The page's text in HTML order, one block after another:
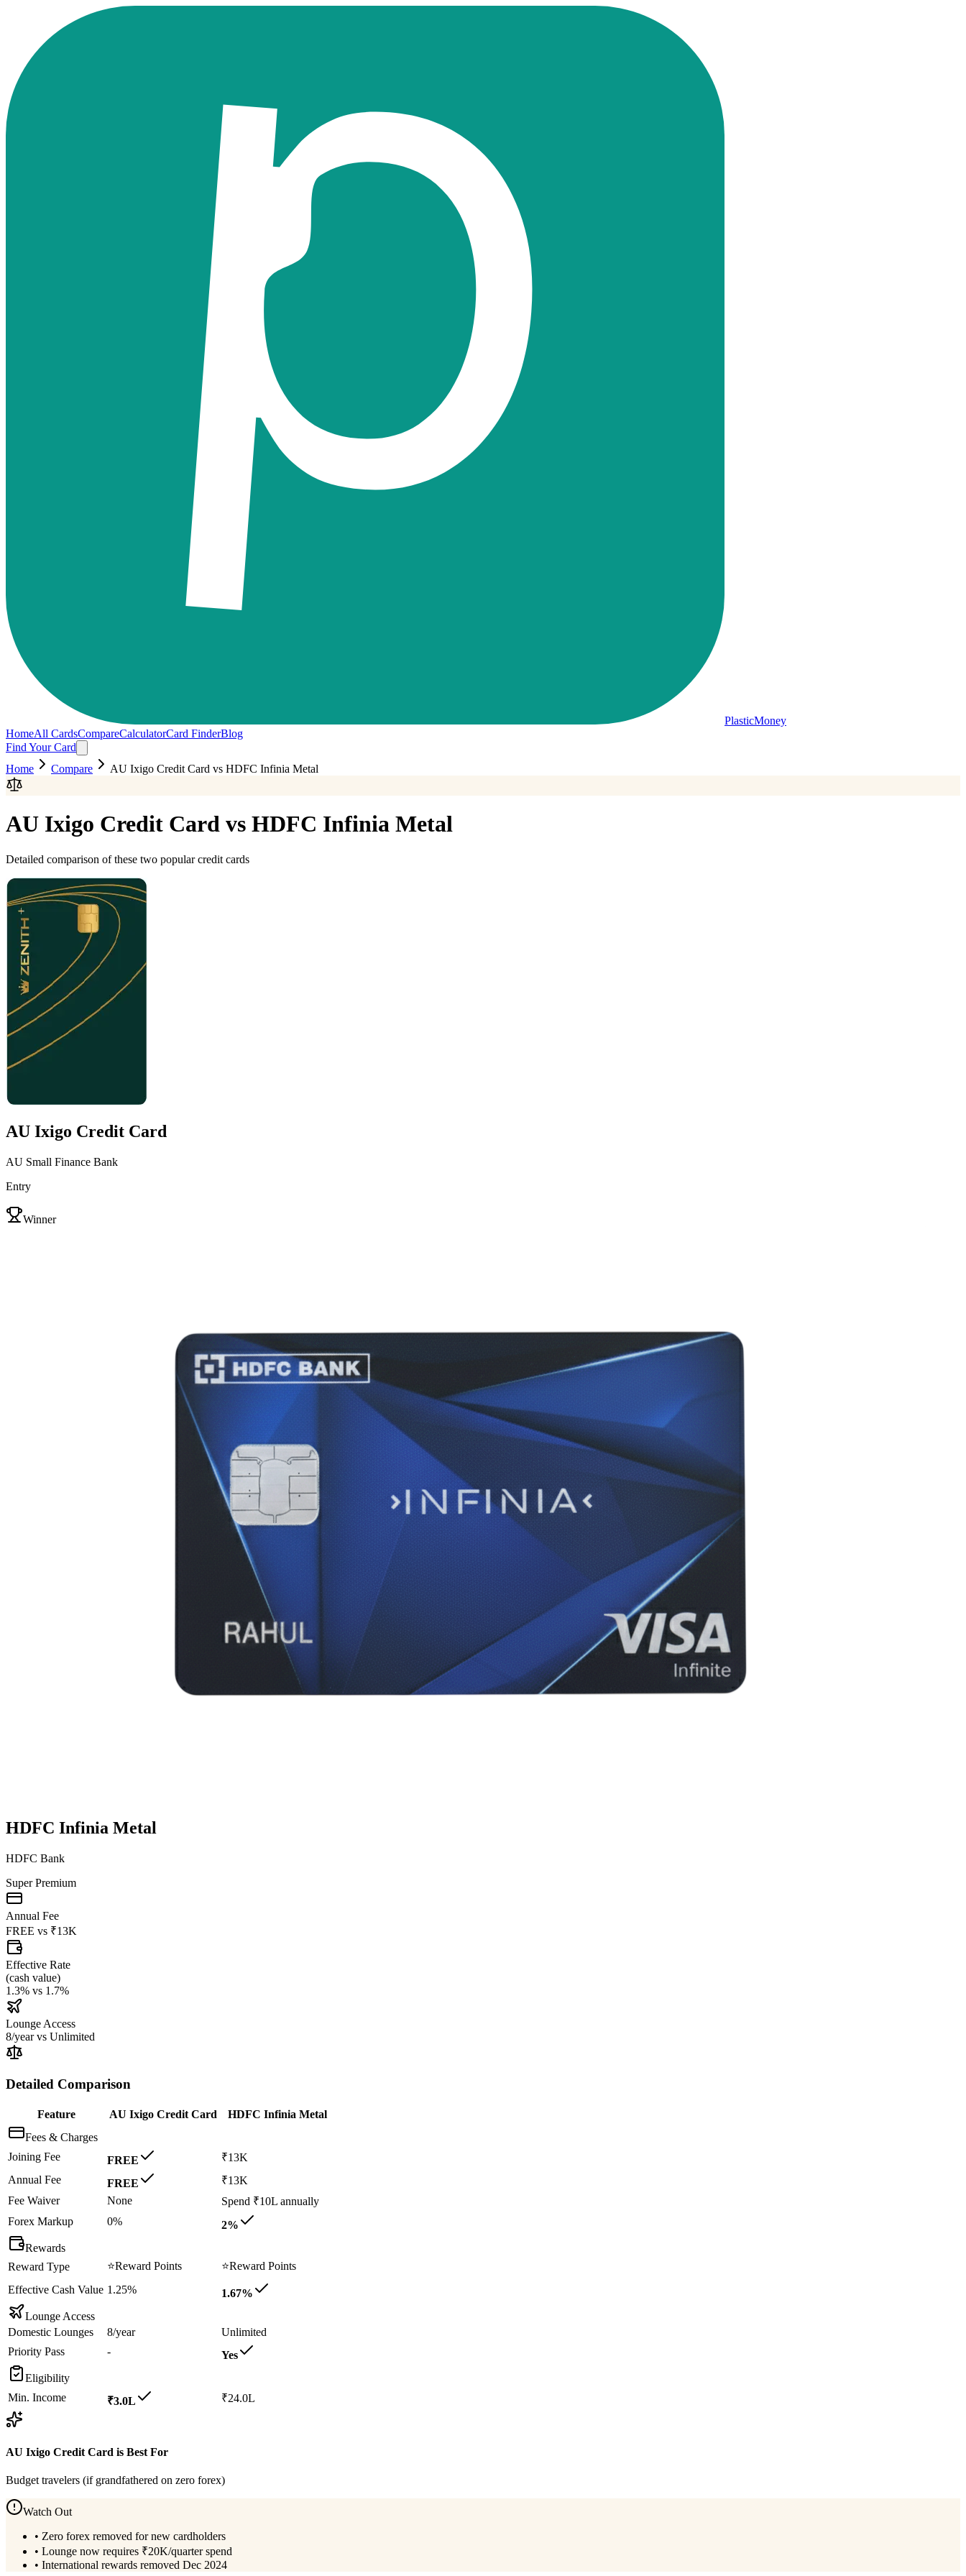
PlasticMoney
HomeAll CardsCompareCalculatorCard FinderBlog
Find Your Card
Home
Compare AU Ixigo Credit Card vs HDFC Infinia Metal
AU Ixigo Credit Card vs HDFC Infinia Metal
Detailed comparison of these two popular credit cards
AU Ixigo Credit Card
AU Small Finance Bank
Entry
Winner
HDFC Infinia Metal
HDFC Bank
Super Premium
Annual Fee
FREE vs ₹13K
Effective Rate
(cash value)
1.3% vs 1.7%
Lounge Access
8/year vs Unlimited
Detailed Comparison
Feature AU Ixigo Credit Card
HDFC Infinia Metal
Fees & Charges
Joining Fee
FREE
₹13K
Annual Fee
FREE
₹13K
Fee Waiver
None
Spend ₹10L annually
Forex Markup
0%
2%
Rewards
Reward Type
⭐Reward Points ⭐Reward Points
Effective Cash Value 1.25%
1.67%
Lounge Access
Domestic Lounges
8/year
Unlimited
Priority Pass
-
Yes
Eligibility
Min. Income
₹3.0L ₹24.0L
AU Ixigo Credit Card is Best For
Budget travelers (if grandfathered on zero forex)
Watch Out
• Zero forex removed for new cardholders
• Lounge now requires ₹20K/quarter spend
• International rewards removed Dec 2024